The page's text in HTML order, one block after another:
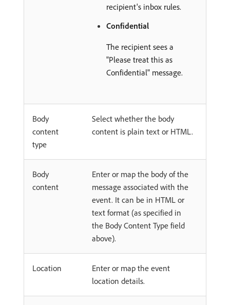
recipient's inbox rules.
Confidential
The recipient sees a
"Please treat this as
Confidential" message.
Body
content
type
Select whether the body
content is plain text or HTML.
Body
content
Enter or map the body of the
message associated with the
event. It can be in HTML or
text format (as specified in
the Body Content Type field
above).
Location
Enter or map the event
location details.